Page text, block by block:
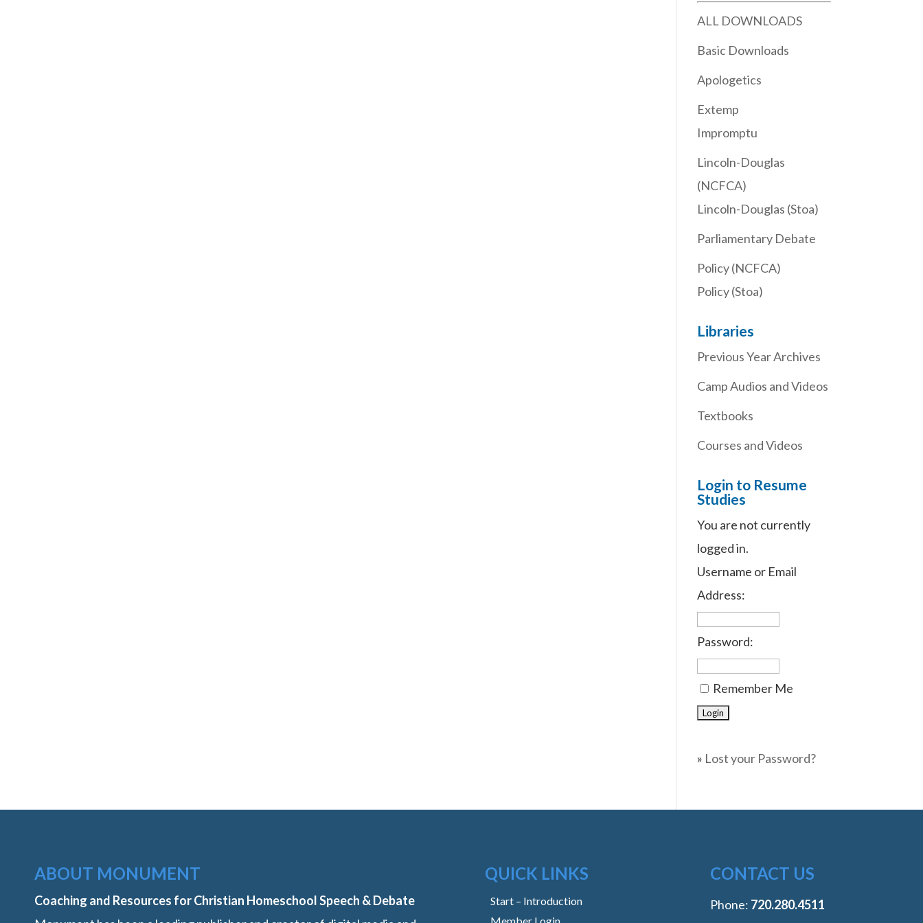
ALL DOWNLOADS
Basic Downloads
Apologetics
Extemp
Impromptu
Lincoln-Douglas
(NCFCA)
Lincoln-Douglas (Stoa)
Parliamentary Debate
Policy (NCFCA)
Policy (Stoa)
Libraries
Previous Year Archives
Camp Audios and Videos
Textbooks
Courses and Videos
Login to Resume
Studies
You are not currently
logged in.
Username or Email
Address:
Password:
Remember Me
» Lost your Password?
ABOUT MONUMENT
Coaching and Resources for Christian Homeschool Speech & Debate
QUICK LINKS
Start – Introduction
Member Login
CONTACT US
Phone: ‭720.280.4511